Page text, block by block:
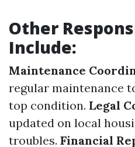
Other
Include:
Maintenance
regular maintenance
top condition. Legal
updated on local
troubles. Financial